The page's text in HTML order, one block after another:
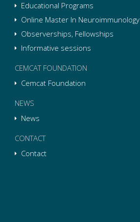
Educational Programs
Online Master In Neuroimmunology
Observerships, Fellowships
Informative sessions
CEMCAT FOUNDATION
Cemcat Foundation
NEWS
News
CONTACT
Contact